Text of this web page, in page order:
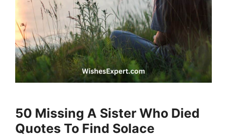
50 Missing A Sister Who Died
Quotes To Find Solace